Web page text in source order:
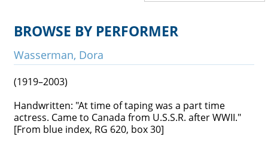
Ruth Rubin
Recordings
Reference
BROWSE BY PERFORMER
Wasserman, Dora
(1919–2003)
Handwritten: "At time of taping was a part time
actress. Came to Canada from U.S.S.R. after WWII."
[From blue index, RG 620, box 30]